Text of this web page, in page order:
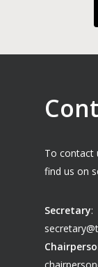
To contact
find us on
Secretary: